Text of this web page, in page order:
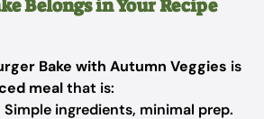
Belongs in Your Recipe
Bake with Autumn Veggies is
mealthat is:
Simple ingredients, minimal prep.